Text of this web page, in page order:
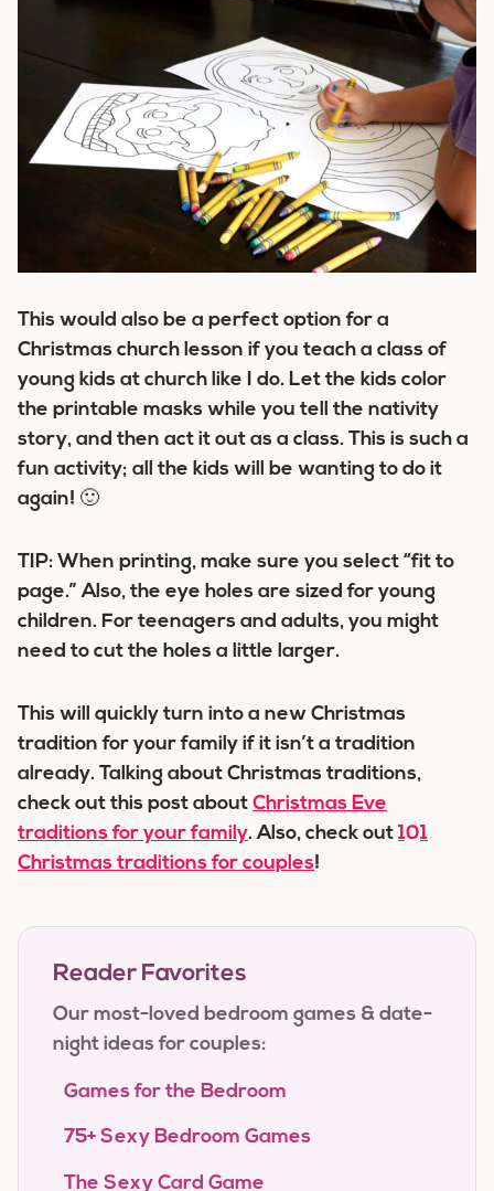
This would also be a perfect option for a
Christmas church lesson if you teach a class of
young kids at church like I do. Let the kids color
the printable masks while you tell the nativity
story, and then act it out as a class. This is such a
fun activity; all the kids will be wanting to do it
again! 🙂
TIP: When printing, make sure you select “fit to
page.” Also, the eye holes are sized for young
children. For teenagers and adults, you might
need to cut the holes a little larger.
This will quickly turn into a new Christmas
tradition for your family if it isn’t a tradition
already. Talking about Christmas traditions,
check out this post about Christmas Eve
traditions for your family. Also, check out 101
Christmas traditions for couples!
Reader Favorites
Our most-loved bedroom games & date-
night ideas for couples:
Games for the Bedroom
75+ Sexy Bedroom Games
The Sexy Card Game